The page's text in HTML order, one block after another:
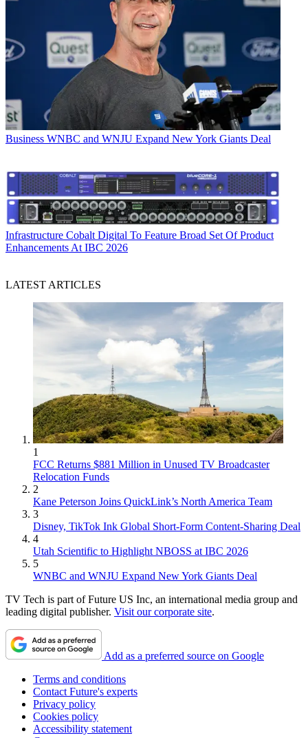
Business WNBC and WNJU Expand New York Giants Deal
Infrastructure Cobalt Digital To Feature Broad Set Of Product
Enhancements At IBC 2026
LATEST ARTICLES
1
FCC Returns $881 Million in Unused TV Broadcaster
Relocation Funds
2
Kane Peterson Joins QuickLink’s North America Team
3
Disney, TikTok Ink Global Short-Form Content-Sharing Deal
4
Utah Scientific to Highlight NBOSS at IBC 2026
5
WNBC and WNJU Expand New York Giants Deal
TV Tech is part of Future US Inc, an international media group and
leading digital publisher. Visit our corporate site.
Add as a preferred source on Google
Terms and conditions
Contact Future's experts
Privacy policy
Cookies policy
Accessibility statement